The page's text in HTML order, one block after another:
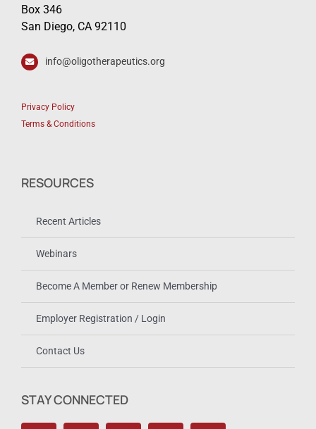
Box 346
San Diego, CA 92110
info@oligotherapeutics.org
Privacy Policy
Terms & Conditions
RESOURCES
Recent Articles
Webinars
Become A Member or Renew Membership
Employer Registration / Login
Contact Us
STAY CONNECTED